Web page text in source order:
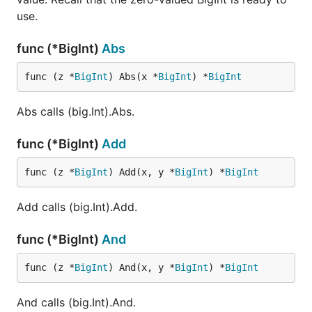
use.
func (*BigInt) Abs
func (z *BigInt) Abs(x *BigInt) *BigInt
Abs calls (big.Int).Abs.
func (*BigInt) Add
func (z *BigInt) Add(x, y *BigInt) *BigInt
Add calls (big.Int).Add.
func (*BigInt) And
func (z *BigInt) And(x, y *BigInt) *BigInt
And calls (big.Int).And.